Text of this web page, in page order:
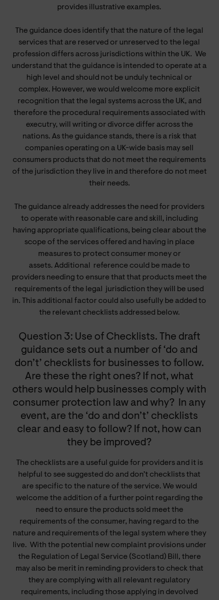
provides illustrative examples.
The guidance does identify that the nature of the legal
services that are reserved or unreserved to the legal
profession differs across jurisdictions within the UK. We
understand that the guidance is intended to operate at a
high level and should not be unduly technical or
complex. However, we would welcome more explicit
recognition that the legal systems across the UK, and
therefore the procedural requirements associated with
executry, will writing or divorce differ across the
nations. As the guidance stands, there is a risk that
companies operating on a UK-wide basis may sell
consumers products that do not meet the requirements
of the jurisdiction they live in and therefore do not meet
their needs.
The guidance already addresses the need for providers
to operate with reasonable care and skill, including
having appropriate qualifications, being clear about the
scope of the services offered and having in place
measures to protect consumer money or
assets. Additional
reference could be made to
providers needing to ensure that that products meet the
requirements of the legal jurisdiction they will be used
in. This additional factor could also usefully be added to
the relevant checklists addressed below.
Question 3: Use of Checklists. The draft
guidance sets out a number of ‘do and
don’t’ checklists for businesses to follow.
Are these the right ones? If not, what
others would help businesses comply with
consumer protection law and why?
In any
event, are the ‘do and don’t’ checklists
clear and easy to follow? If not, how can
they be improved?
The checklists are a useful guide for providers and it is
helpful to see suggested do and don’t checklists that
are specific to the nature of the service. We would
welcome the addition of a further point regarding the
need to ensure the products sold meet the
requirements of the consumer, having regard to the
nature and requirements of the legal system where they
live. With the potential new complaint provisions under
the Regulation of Legal Service (Scotland) Bill, there
may also be merit in reminding providers to check that
they are complying with all relevant regulatory
requirements, including those applying in devolved